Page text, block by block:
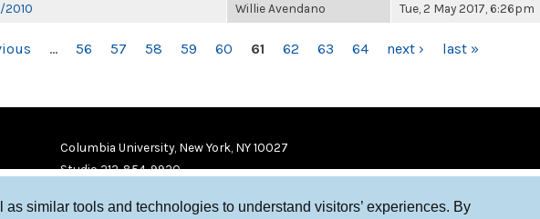
similar tools and technologies to understand visitors’ experiences. By
2010 Willie Avendano Tue, 2 May 2017, 6:26pm
… 56 57 58 59 60 61 62 63 64 next › last »
Columbia University, New York, NY 10027
Studio 212-854-9920